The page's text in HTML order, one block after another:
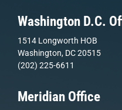
Washington D.C.
1514 Longworth HOB
Washington, DC 20515
(202) 225-6611
Meridian Office